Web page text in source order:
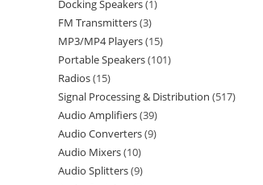
Docking Speakers 1
FM Transmitters 3
MP3/MP4 Players 15
Portable Speakers 101
Radios 15
Signal Processing & Distribution 517
Audio Amplifiers 39
Audio Converters 9
Audio Mixers 10
Audio Splitters 9